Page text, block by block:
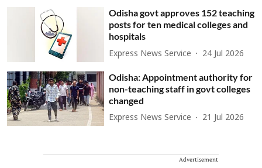
Odisha govt approves 152 teaching
posts for ten medical colleges and
hospitals
Express News Service 24 Jul 2026
Odisha: Appointment authority for
non-teaching staff in govt colleges
changed
Express News Service 21 Jul 2026
Advertisement